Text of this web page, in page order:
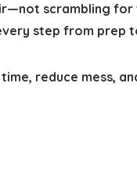
scrambling
step from prep
reduce mess,